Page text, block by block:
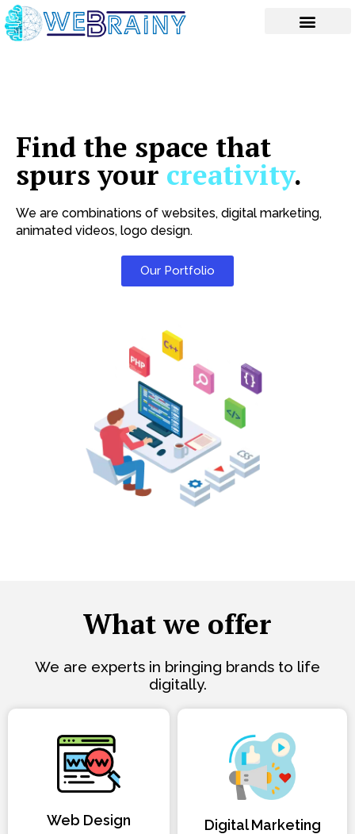
Skip
to
content
Find the space that
spurs your creativity.
We are combinations of websites, digital marketing,
animated videos, logo design.
Our Portfolio
What we offer
We are experts in bringing brands to life
digitally.
Web Design Digital Marketing